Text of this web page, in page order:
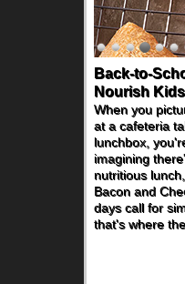
Back-to-
Nourish
When you
at a cafeteria
lunchbox,
imagining
nutritious
Bacon and
days call for
that's where